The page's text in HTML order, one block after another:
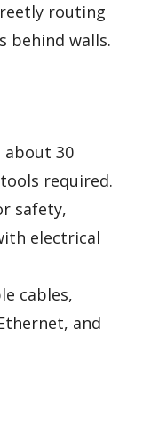
routing
behind walls.
about 30
required.
safety,
electrical
cables,
and